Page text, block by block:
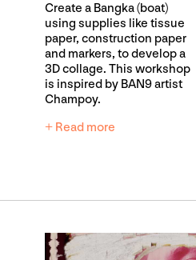
Create a Bangka (boat)
using supplies like tissue
paper, construction paper
and markers, to develop a
3D collage. This workshop
is inspired by BAN9 artist
Champoy.
+ Read more